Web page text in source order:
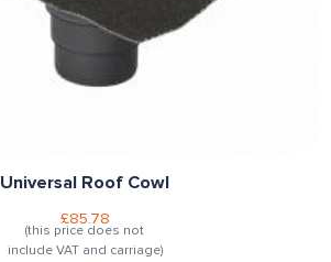
Universal Roof Cowl
£85.78
(this price does not
include VAT and carriage)